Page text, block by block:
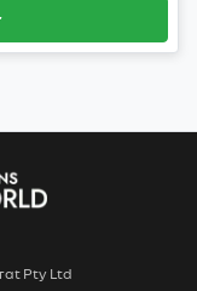
Pty Ltd